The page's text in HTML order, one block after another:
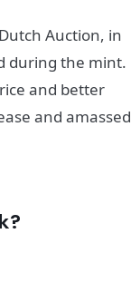
Auction, in
during the mint.
and better
and amassed